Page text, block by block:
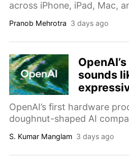
across iPhone, iPad, Mac,
The bump also adds
the list.
Pranob Mehrotra 3 days ago
sounds
OpenAI’s first hardware
doughnut-shaped AI
$400.
S. Kumar Manglam 3 days ago